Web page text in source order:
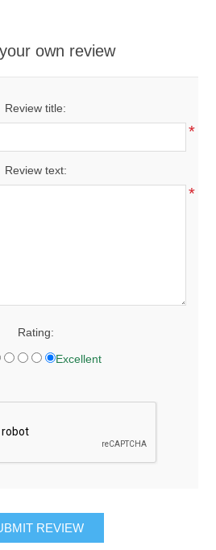
own review
Review title:
*
Review text:
*
Rating:
Excellent
REVIEW